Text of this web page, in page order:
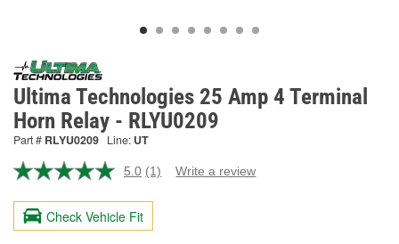
Ultima Technologies 25 Amp 4 Terminal
Horn Relay - RLYU0209
Part # RLYU0209 Line: UT
5.0 Read
Review.
page
(1) Write a review
Check Vehicle Fit